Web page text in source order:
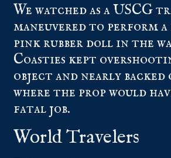
We watched as a USCG
maneuvered to perform a
pink rubber doll in the
Coasties kept
object and nearly
where the prop would
fatal job.
World Travelers